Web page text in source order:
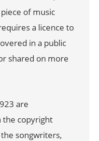
of music
a licence to
in a public
shared on more
are
the copyright
songwriters,